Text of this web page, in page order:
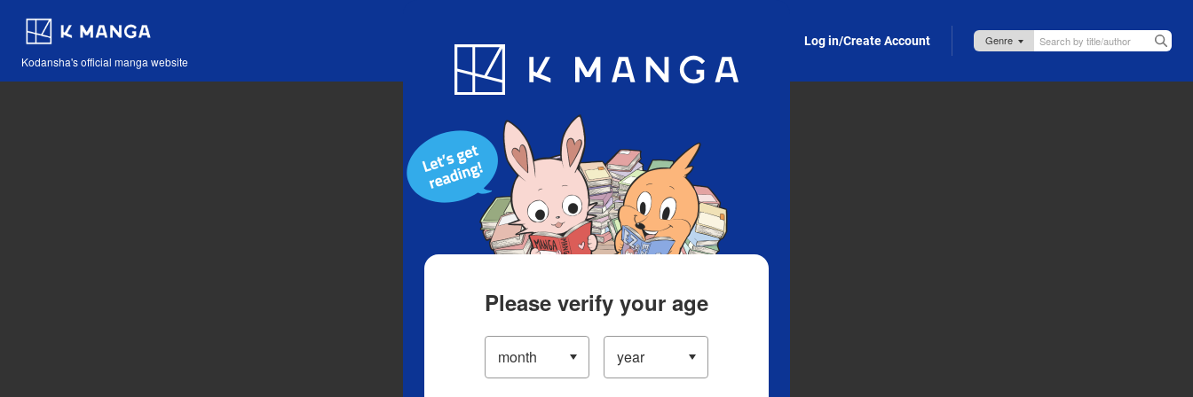
Kodansha's official manga website
Blog App Log in/Create Account
Please verify your age